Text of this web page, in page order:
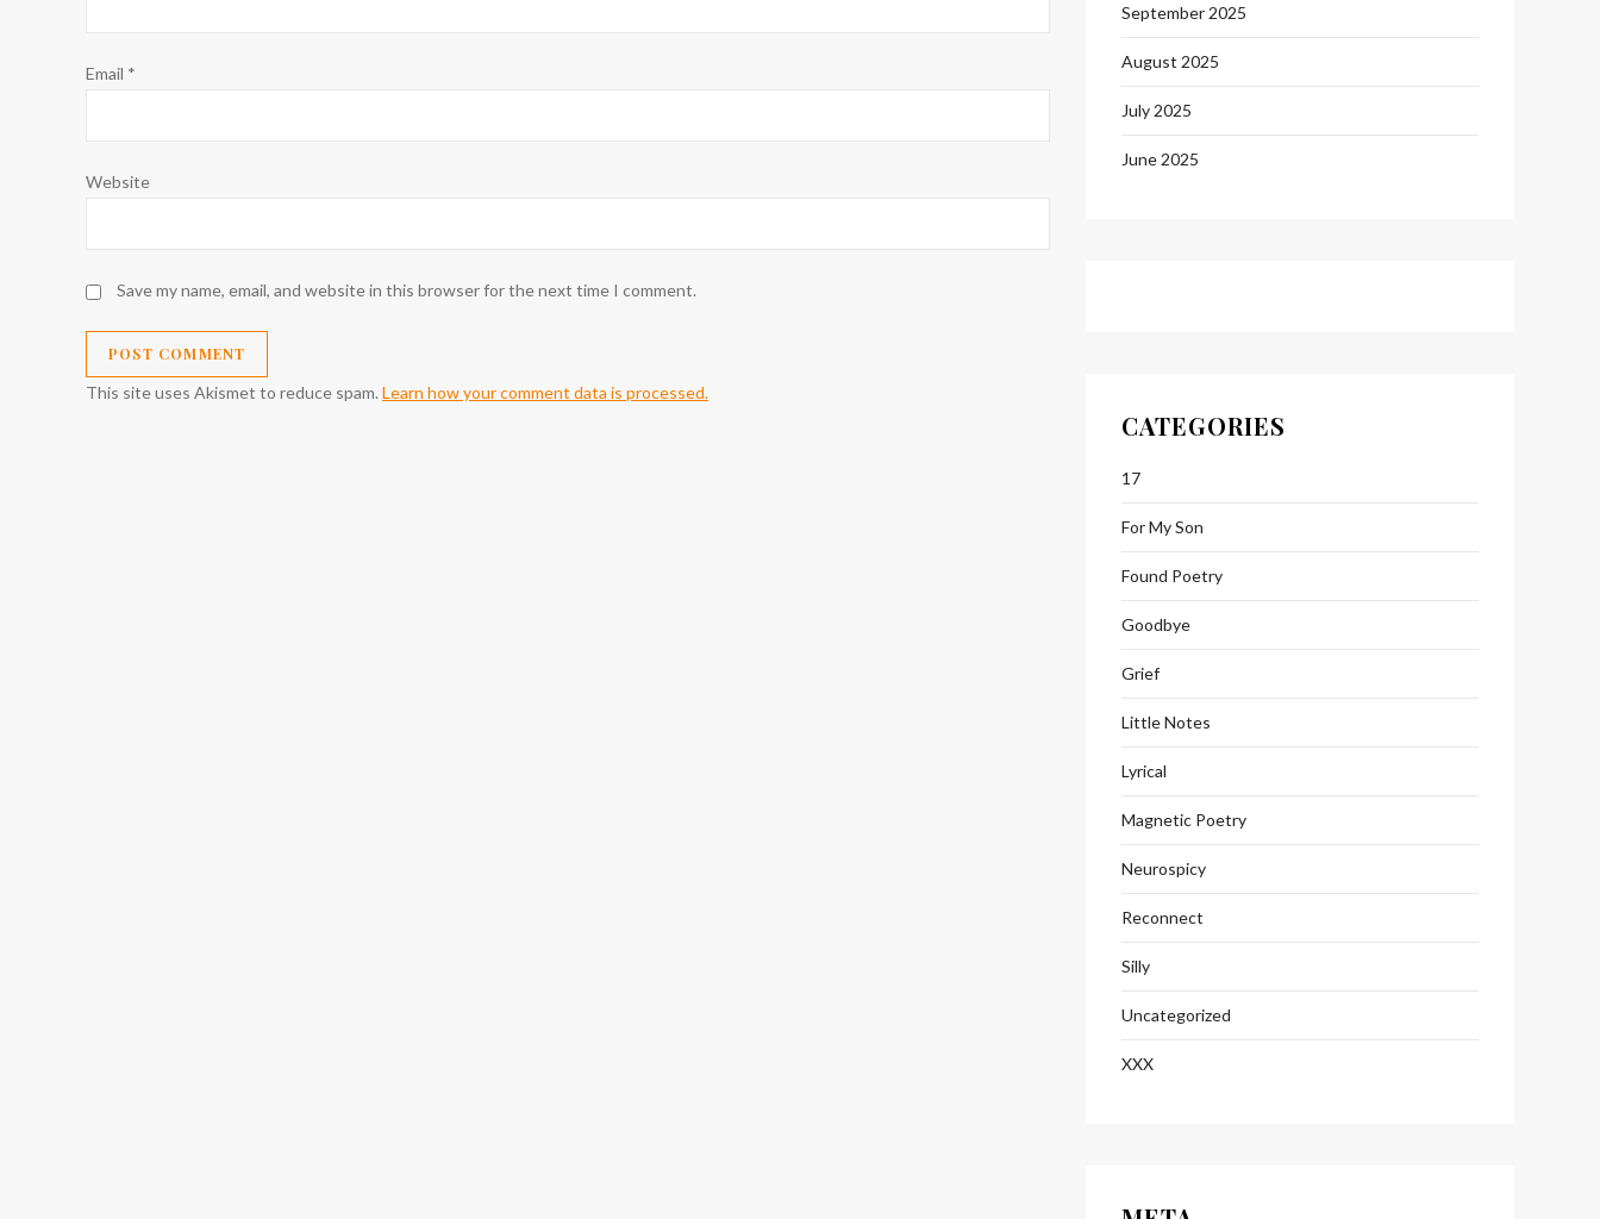
Email *
Website
Save my name, email, and website in this browser for the next time I comment.
This site uses Akismet to reduce spam. Learn how your comment data is processed.
September 2025
August 2025
July 2025
June 2025
CATEGORIES
17
For My Son
Found Poetry
Goodbye
Grief
Little Notes
Lyrical
Magnetic Poetry
Neurospicy
Reconnect
Silly
Uncategorized
XXX